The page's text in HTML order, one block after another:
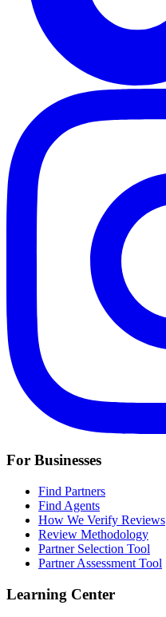
For Businesses
Find Partners
Find Agents
How We Verify Reviews
Review Methodology
Partner Selection Tool
Partner Assessment Tool
Learning Center